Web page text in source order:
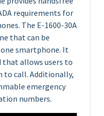
requirements for
The E-1600-30A
that can be
smartphone. It
that allows users to
to call. Additionally,
emergency
numbers.